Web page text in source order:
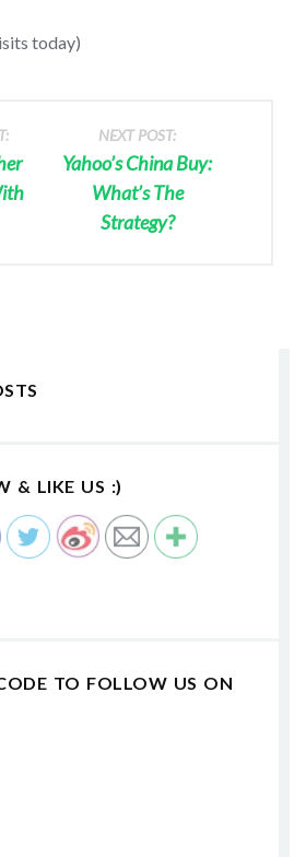
today)
NEXT POST:
Yahoo’s China Buy:
What’s The
Strategy?
& LIKE US :)
TO FOLLOW US ON